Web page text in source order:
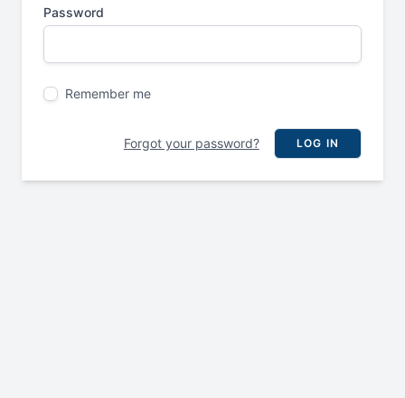
Password
Remember me
Forgot your password? LOG IN